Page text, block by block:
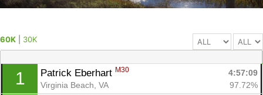
60K 30K
1 Patrick Eberhart M30
4:57:09
Virginia Beach, VA
97.72%